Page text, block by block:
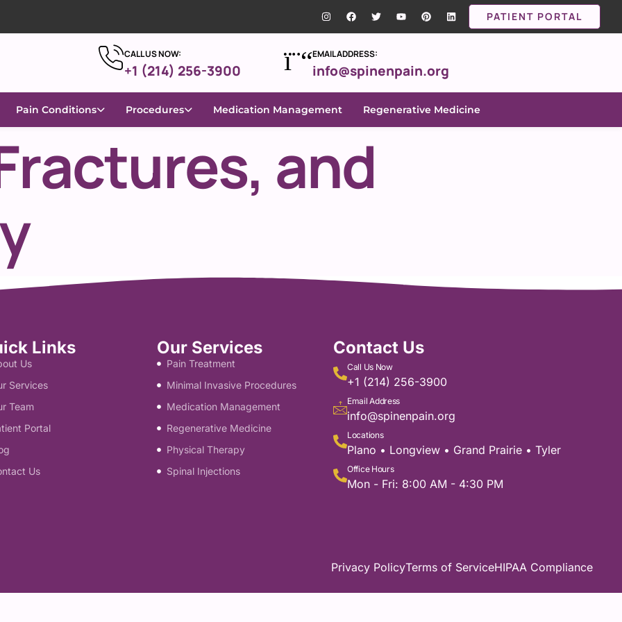
PATIENT PORTAL
CALL US NOW:
+1 (214) 256-3900
EMAIL ADDRESS:
info@spinenpain.org
Pain Conditions Procedures Medication Management Regenerative Medicine
and
Links
Us
Services
Team
Portal
Us
Our Services
Pain Treatment
Minimal Invasive Procedures
Medication Management
Regenerative Medicine
Physical Therapy
Spinal Injections
Contact Us
Call Us Now
+1 (214) 256-3900
Email Address
info@spinenpain.org
Locations
Plano • Longview • Grand Prairie • Tyler
Office Hours
Mon - Fri: 8:00 AM - 4:30 PM
Privacy PolicyTerms of ServiceHIPAA Compliance